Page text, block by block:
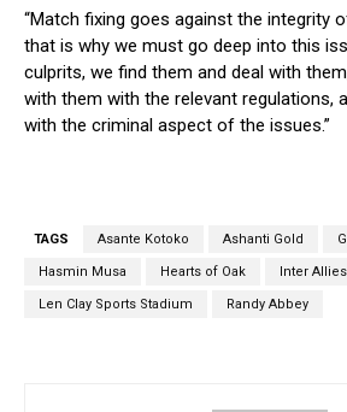
“Match fixing goes against the integrity
that is why we must go deep into this
culprits, we find them and deal with
with them with the relevant regulations,
with the criminal aspect of the issues.”
TAGS Asante Kotoko Ashanti Gold
Hasmin Musa Hearts of Oak Inter Allies
Len Clay Sports Stadium Randy Abbey